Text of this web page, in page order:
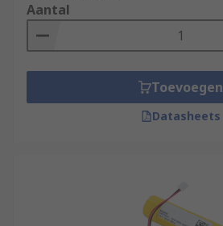
Aantal
Toevoegen
Datasheets